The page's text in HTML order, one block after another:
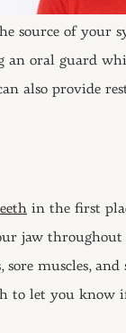
source of your
oral guard
also provide
in the first
jaw throughout
muscles, and
to let you know